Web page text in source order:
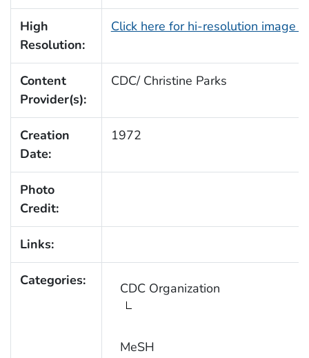
High
Resolution:
Click here for hi-resolution image
Content
Provider(s):
CDC/ Christine Parks
Creation
Date:
1972
Photo
Credit:
Links:
Categories: CDC Organization
MeSH